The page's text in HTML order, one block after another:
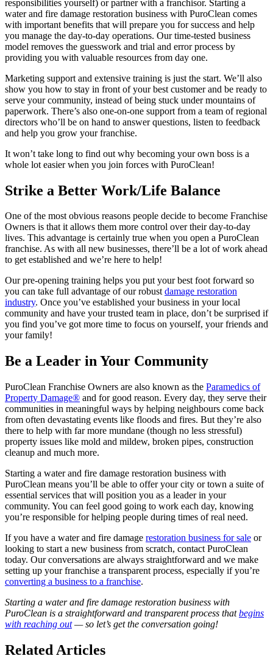
responsibilities yourself) or partner with a franchisor. Starting a
water and fire damage restoration business with PuroClean comes
with important benefits that will prepare you for success and help
you manage the day-to-day operations. Our time-tested business
model removes the guesswork and trial and error process by
providing you with valuable resources from day one.
Marketing support and extensive training is just the start. We’ll also
show you how to stay in front of your best customer and be ready to
serve your community, instead of being stuck under mountains of
paperwork. There’s also one-on-one support from a team of regional
directors who’ll be on hand to answer questions, listen to feedback
and help you grow your franchise.
It won’t take long to find out why becoming your own boss is a
whole lot easier when you join forces with PuroClean!
Strike a Better Work/Life Balance
One of the most obvious reasons people decide to become Franchise
Owners is that it allows them more control over their day-to-day
lives. This advantage is certainly true when you open a PuroClean
franchise. As with all new businesses, there’ll be a lot of work ahead
to get established and we’re here to help!
Our pre-opening training helps you put your best foot forward so
you can take full advantage of our robustdamage restoration
industry. Once you’ve established your business in your local
community and have your trusted team in place, don’t be surprised if
you find you’ve got more time to focus on yourself, your friends and
your family!
Be a Leader in Your Community
PuroClean Franchise Owners are also known as the Paramedics of
Property Damage® and for good reason. Every day, they serve their
communities in meaningful ways by helping neighbours come back
from often devastating events like floods and fires. But they’re also
there to help with far more mundane (though no less stressful)
property issues like mold and mildew, broken pipes, construction
cleanup and much more.
Starting a water and fire damage restoration business with
PuroClean means you’ll be able to offer your city or town a suite of
essential services that will position you as a leader in your
community. You can feel good going to work each day, knowing
you’re responsible for helping people during times of real need.
If you have a water and fire damage restoration business for sale or
looking to start a new business from scratch, contact PuroClean
today. Our conversations are always straightforward and we make
setting up your franchise a transparent process, especially if you’re
converting a business to a franchise.
Starting a water and fire damage restoration business with
PuroClean is a straightforward and transparent process thatbegins
with reaching out— so let’s get the conversation going!
Related Articles